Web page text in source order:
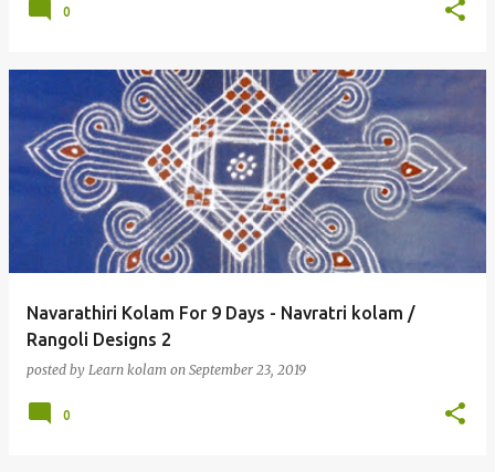
0
Navarathiri Kolam For 9 Days - Navratri kolam /
Rangoli Designs 2
posted by Learn kolam on September 23, 2019
0